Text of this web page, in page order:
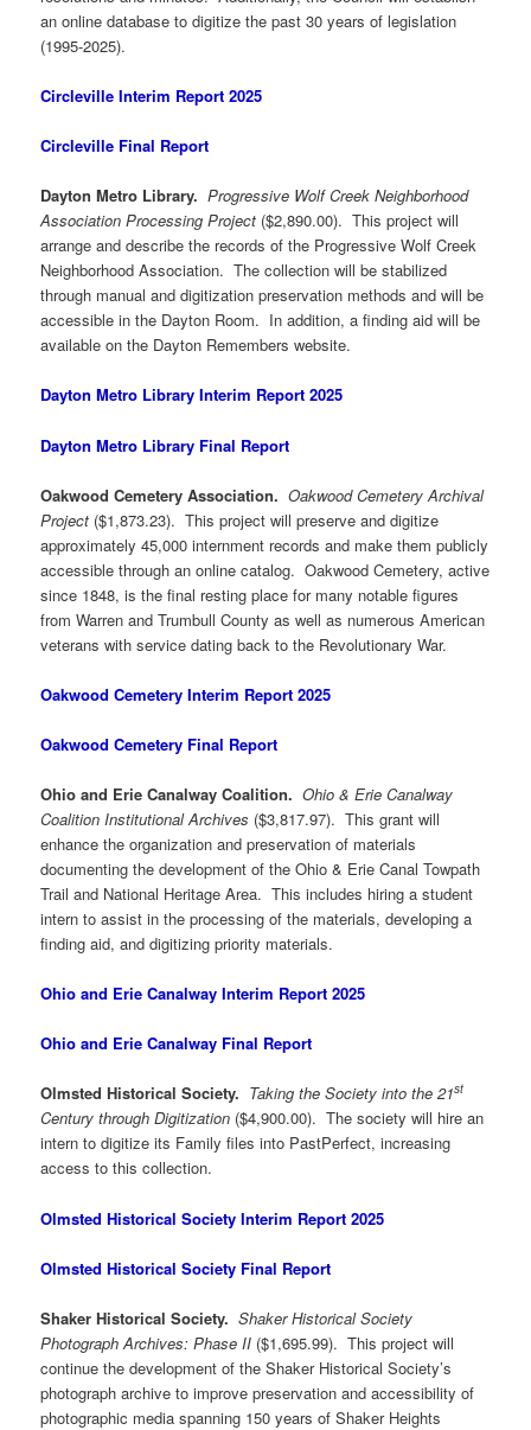
an online database to digitize the past 30 years of legislation
(1995-2025).
Circleville Interim Report 2025
Circleville Final Report
Dayton Metro Library.Progressive Wolf Creek Neighborhood
Association Processing Project ($2,890.00). This project will
arrange and describe the records of the Progressive Wolf Creek
Neighborhood Association. The collection will be stabilized
through manual and digitization preservation methods and will be
accessible in the Dayton Room. In addition, a finding aid will be
available on the Dayton Remembers website.
Dayton Metro Library Interim Report 2025
Dayton Metro Library Final Report
Oakwood Cemetery Association.Oakwood Cemetery Archival
Project ($1,873.23). This project will preserve and digitize
approximately 45,000 internment records and make them publicly
accessible through an online catalog. Oakwood Cemetery, active
since 1848, is the final resting place for many notable figures
from Warren and Trumbull County as well as numerous American
veterans with service dating back to the Revolutionary War.
Oakwood Cemetery Interim Report 2025
Oakwood Cemetery Final Report
Ohio and Erie Canalway Coalition.Ohio & Erie Canalway
Coalition Institutional Archives ($3,817.97). This grant will
enhance the organization and preservation of materials
documenting the development of the Ohio & Erie Canal Towpath
Trail and National Heritage Area. This includes hiring a student
intern to assist in the processing of the materials, developing a
finding aid, and digitizing priority materials.
Ohio and Erie Canalway Interim Report 2025
Ohio and Erie Canalway Final Report
Olmsted Historical Society. Taking the Society into the 21st
Century through Digitization ($4,900.00). The society will hire an
intern to digitize its Family files into PastPerfect, increasing
access to this collection.
Olmsted Historical Society Interim Report 2025
Olmsted Historical Society Final Report
Shaker Historical Society.Shaker Historical Society
Photograph Archives: Phase II ($1,695.99). This project will
continue the development of the Shaker Historical Society’s
photograph archive to improve preservation and accessibility of
photographic media spanning 150 years of Shaker Heights